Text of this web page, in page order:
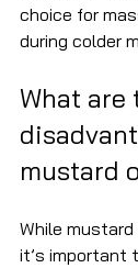
choice for
during colder
What are
mustard
While
it’s important